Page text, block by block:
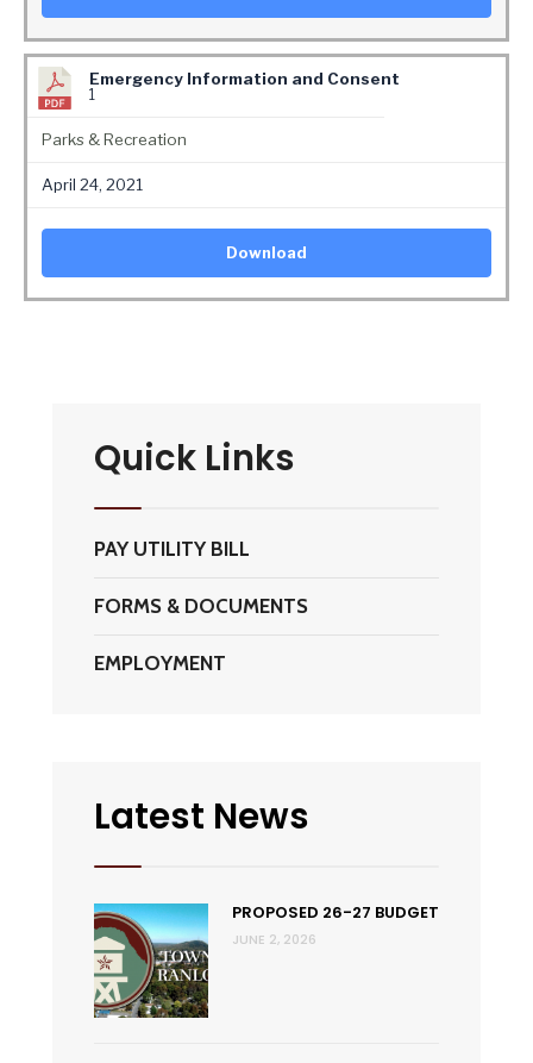
Emergency Information and Consent
1
Parks & Recreation
April 24, 2021
Download
Quick Links
PAY UTILITY BILL
FORMS & DOCUMENTS
EMPLOYMENT
Latest News
PROPOSED 26-27 BUDGET
JUNE 2, 2026